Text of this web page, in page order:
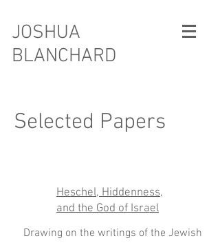
JOSHUA
BLANCHARD
Selected Papers
Heschel, Hiddenness,
and the God of Israel
Drawing on the writings of the Jewish